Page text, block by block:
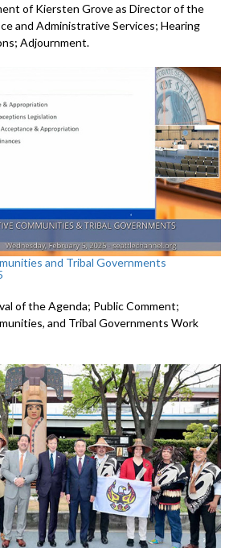
of Kiersten Grove as Director of the
and Administrative Services; Hearing
Adjournment.
and Tribal Governments
of the Agenda; Public Comment;
and Tribal Governments Work